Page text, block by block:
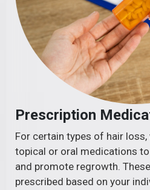
Prescription
For certain types of hair
topical or oral medications
and promote regrowth.
prescribed based on your